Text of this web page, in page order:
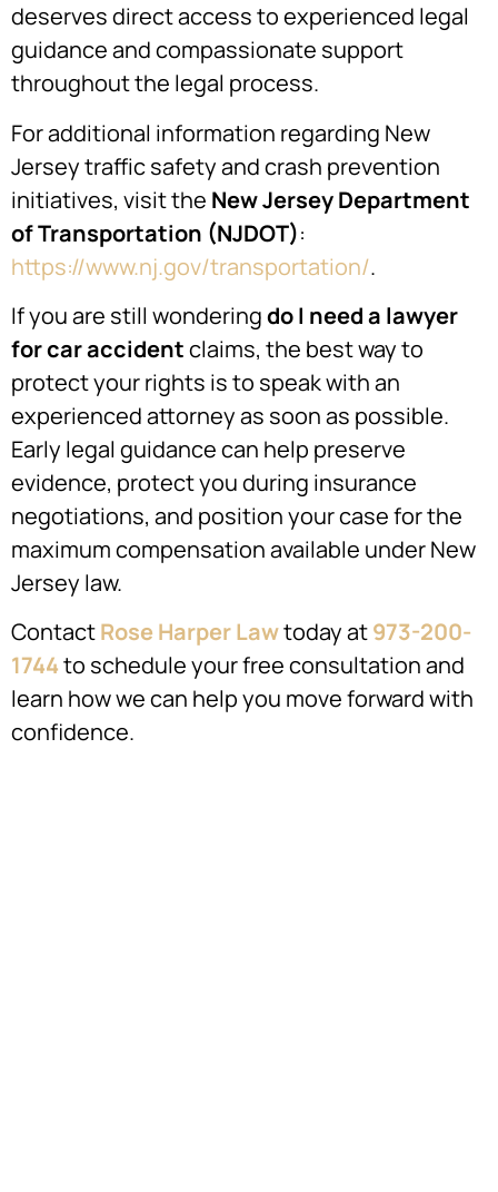
deserves direct access to experienced legal
guidance and compassionate support
throughout the legal process.
For additional information regarding New
Jersey traffic safety and crash prevention
initiatives, visit the New Jersey Department
of Transportation (NJDOT):
https://www.nj.gov/transportation/.
If you are still wonderingdo I need a lawyer
for car accidentclaims, the best way to
protect your rights is to speak with an
experienced attorney as soon as possible.
Early legal guidance can help preserve
evidence, protect you during insurance
negotiations, and position your case for the
maximum compensation available under New
Jersey law.
ContactRose Harper Lawtoday at973-200-
1744to schedule your free consultation and
learn how we can help you move forward with
confidence.